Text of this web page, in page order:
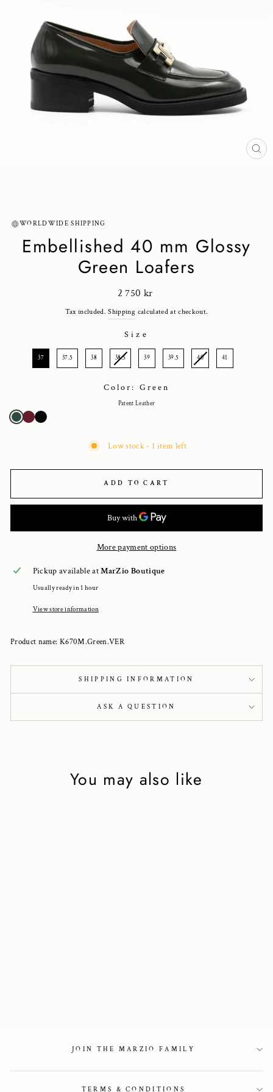
WORLDWIDE SHIPPING
Embellished 40 mm Glossy
Green Loafers
Regular
2 750 kr
Tax included.Shipping calculated at checkout.
Size
37 37.5 38 38.5 39 39.5 40 41
Color: Green
Patent Leather
Low stock - 1 item left
ADD TO CART
More payment options
Pickup available atMarZio Boutique
Usually ready in 1 hour
View store information
Product name: K670M.Green.VER
SHIPPING INFORMATION
ASK A QUESTION
You may also like
JOIN THE MARZIO FAMILY
TERMS & CONDITIONS